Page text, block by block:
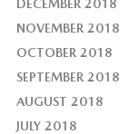
DECEMBER 2018
NOVEMBER 2018
OCTOBER 2018
SEPTEMBER 2018
AUGUST 2018
JULY 2018